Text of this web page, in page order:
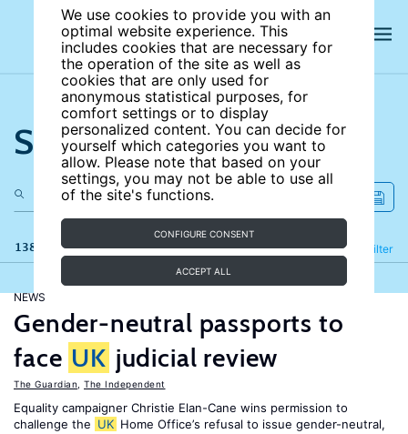
We use cookies to provide you with an
optimal website experience. This
includes cookies that are necessary for
the operation of the site as well as
cookies that are only used for
anonymous statistical purposes, for
comfort settings or to display
personalized content. You can decide for
yourself which categories you want to
allow. Please note that based on your
settings, you may not be able to use all
of the site's functions.
CONFIGURE CONSENT
ACCEPT ALL
Search the site
138 results Filter
Refine
NEWS
Gender-neutral passports to
face UK judicial review
The Guardian The Independent
Equality campaigner Christie Elan-Cane wins permission to
challenge the UK Home Office’s refusal to issue gender-neutral,